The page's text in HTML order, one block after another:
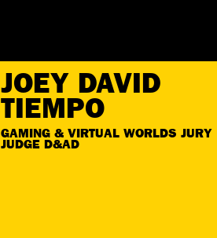
JOEY DAVID
TIEMPO
GAMING & VIRTUAL WORLDS JURY
JUDGE D&AD